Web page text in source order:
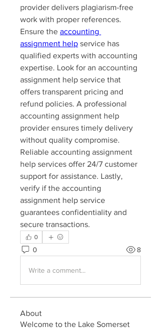
provider delivers plagiarism-free
work with proper references.
Ensure the accounting
assignment help service has
qualified experts with accounting
expertise. Look for an accounting
assignment help service that
offers transparent pricing and
refund policies. A professional
accounting assignment help
provider ensures timely delivery
without quality compromise.
Reliable accounting assignment
help services offer 24/7 customer
support for assistance. Lastly,
verify if the accounting
assignment help service
guarantees confidentiality and
secure transactions.
0
0 8
Write a comment...
About
Welcome to the Lake Somerset